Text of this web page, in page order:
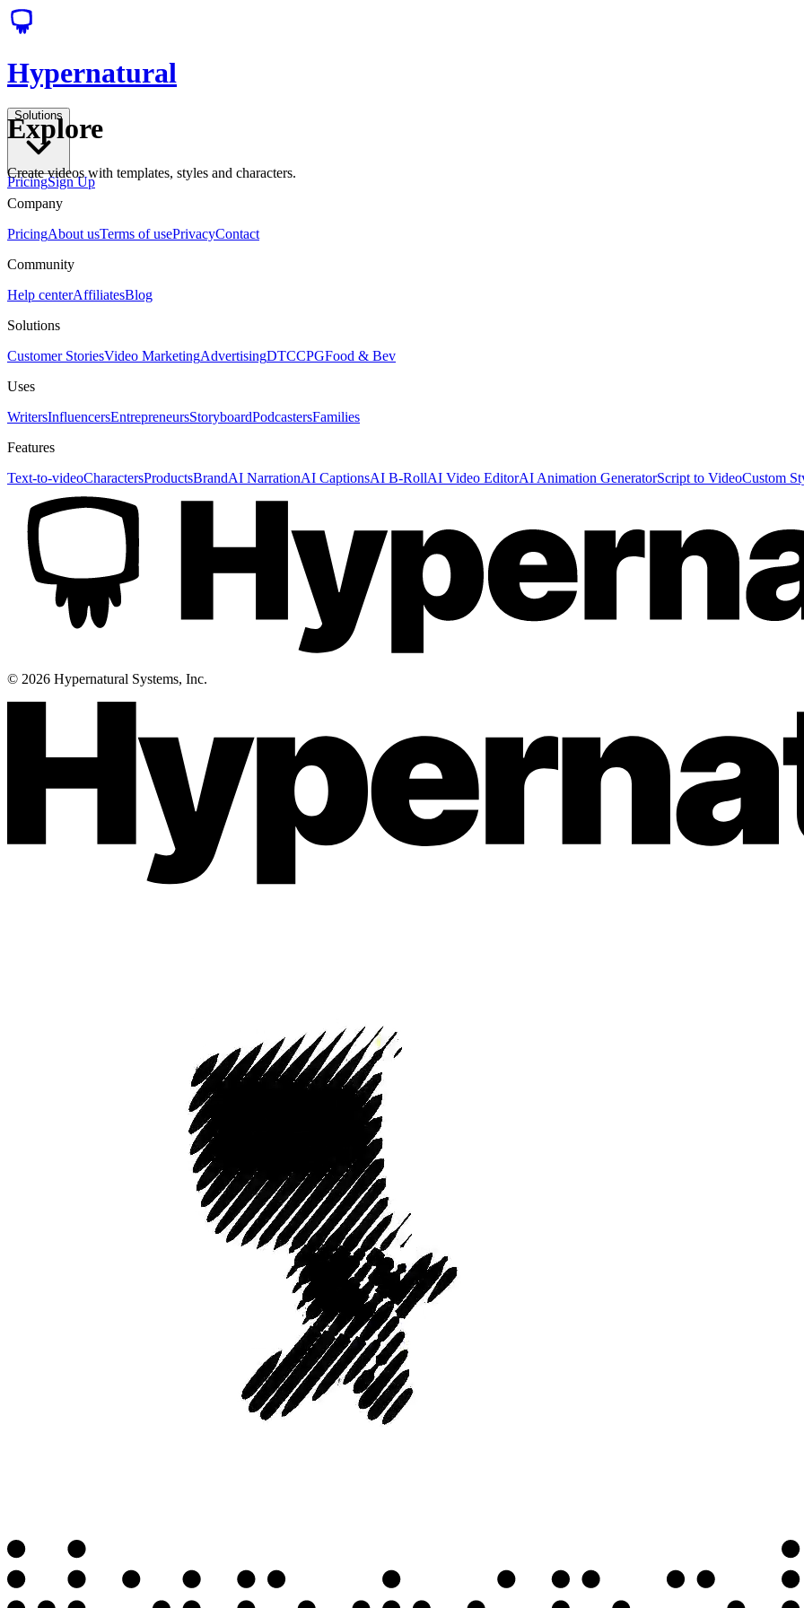
Hypernatural
Solutions
PricingSign Up
Explore
Create videos with templates, styles and characters.
Company
PricingAbout usTerms of usePrivacyContact
Community
Help centerAffiliatesBlog
Solutions
Customer StoriesVideo MarketingAdvertisingDTCCPGFood & Bev
Uses
WritersInfluencersEntrepreneursStoryboardPodcastersFamilies
Features
Text-to-videoCharactersProductsBrandAI NarrationAI CaptionsAI B-RollAI Video EditorAI Animation GeneratorScript to VideoCustom
© 2026 Hypernatural Systems, Inc.